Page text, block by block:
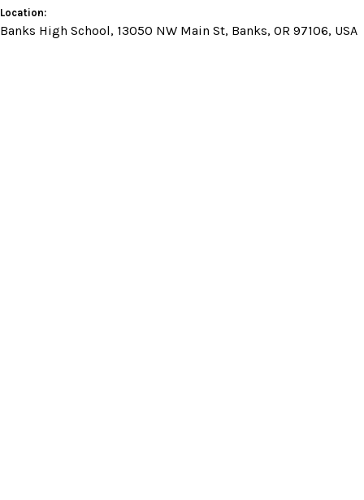
Location:
Banks High School, 13050 NW Main St, Banks, OR 97106, USA